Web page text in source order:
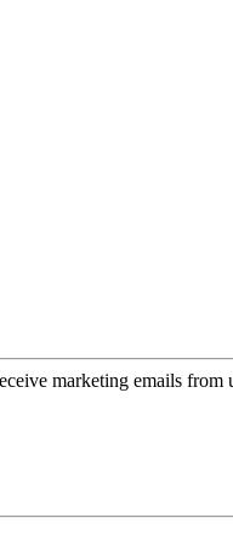
marketing emails